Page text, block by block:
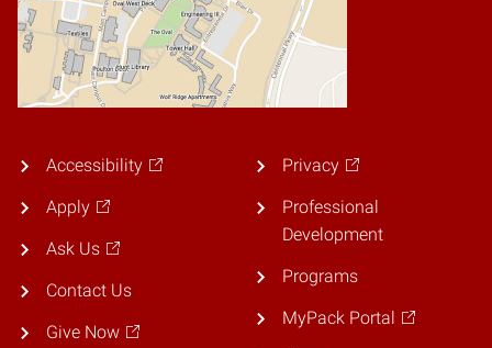
Accessibility
Apply
Ask Us
Contact Us
Give Now
Privacy
Professional
Development
Programs
MyPack Portal